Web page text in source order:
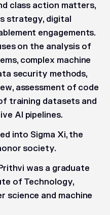
class action matters,
strategy, digital
engagements.
on the analysis of
complex machine
security methods,
assessment of code
training datasets and
AI pipelines.
into Sigma Xi, the
society.
was a graduate
of Technology,
science and machine